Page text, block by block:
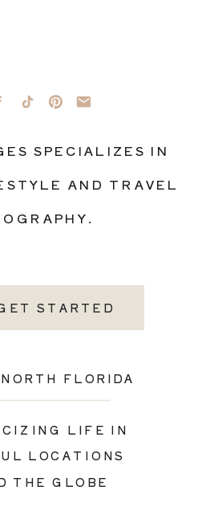
STARTED
FLORIDA
LIFE IN
LOCATIONS
THE GLOBE
SPECIALIZES IN
AND TRAVEL